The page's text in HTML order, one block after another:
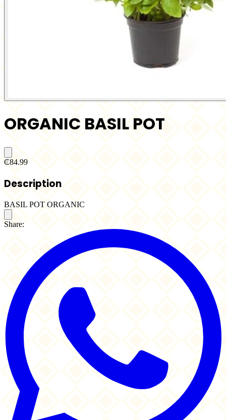
ORGANIC BASIL POT
₵84.99
Description
BASIL POT ORGANIC
Share: